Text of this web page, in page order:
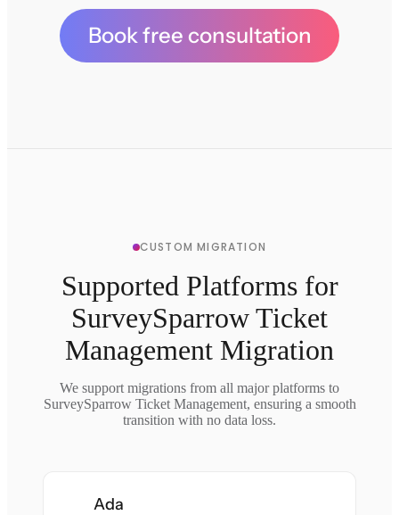
Book free consultation
CUSTOM MIGRATION
Supported Platforms for
SurveySparrow Ticket
Management Migration
We support migrations from all major platforms to
SurveySparrow Ticket Management, ensuring a smooth
transition with no data loss.
Ada